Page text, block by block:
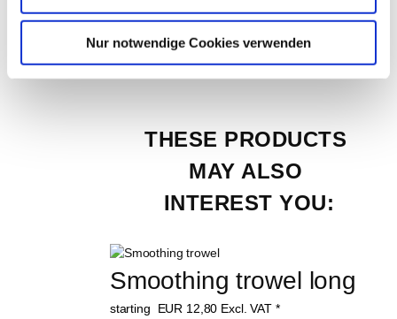
Nur notwendige Cookies verwenden
EUR98,40Excl. VAT *
THESE PRODUCTS
MAY ALSO
INTEREST YOU:
Smoothing trowel long
starting EUR 12,80 Excl. VAT *